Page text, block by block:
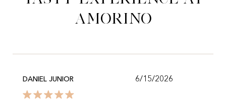
Amorino
DANIEL JUNIOR 6/15/2026